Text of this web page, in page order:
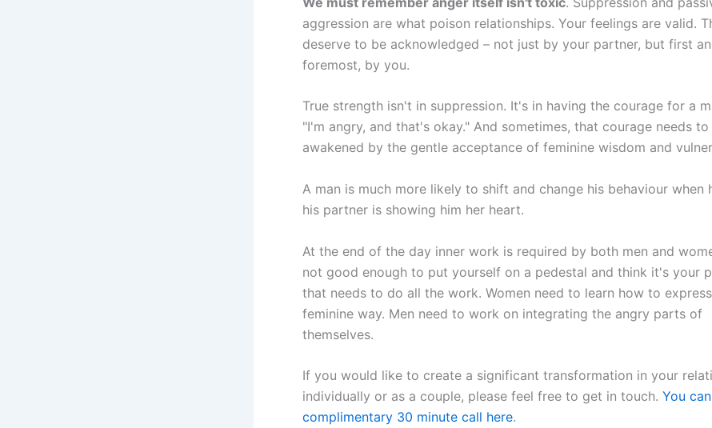
aggression are what poison relationships. Your feelings are valid.
deserve to be acknowledged – not just by your partner, but first
foremost, by you.
True strength isn't in suppression. It's in having the courage for a
"I'm angry, and that's okay." And sometimes, that courage needs to
awakened by the gentle acceptance of feminine wisdom and
A man is much more likely to shift and change his behaviour when
his partner is showing him her heart.
At the end of the day inner work is required by both men and
not good enough to put yourself on a pedestal and think it's your
that needs to do all the work. Women need to learn how to
feminine way. Men need to work on integrating the angry parts of
themselves.
If you would like to create a significant transformation in your
individually or as a couple, please feel free to get in touch. You
complimentary 30 minute call here.